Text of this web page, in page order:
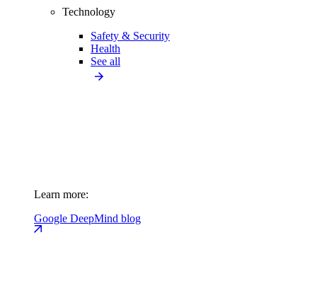
Technology
Safety & Security
Health
See all
Learn more:
Google DeepMind blog